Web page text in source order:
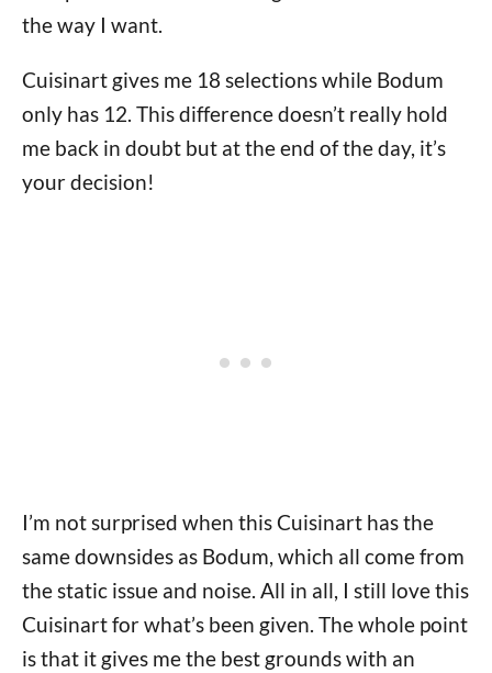
the way I want.
Cuisinart gives me 18 selections while Bodum
only has 12. This difference doesn’t really hold
me back in doubt but at the end of the day, it’s
your decision!
I’m not surprised when this Cuisinart has the
same downsides as Bodum, which all come from
the static issue and noise. All in all, I still love this
Cuisinart for what’s been given. The whole point
is that it gives me the best grounds with an